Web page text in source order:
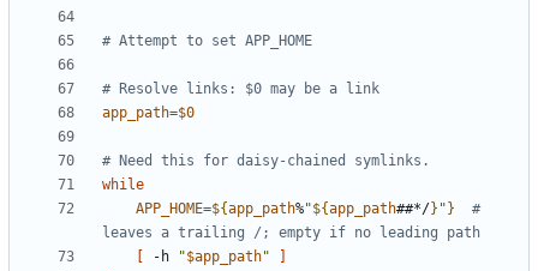
# Attempt to set APP_HOME
# Resolve links: $0 may be a link
app_path=$0
# Need this for daisy-chained symlinks.
while
APP_HOME=${app_path%"${app_path##*/} " }
#
leaves a trailing /; empty if no leading path
-h "$app_path"